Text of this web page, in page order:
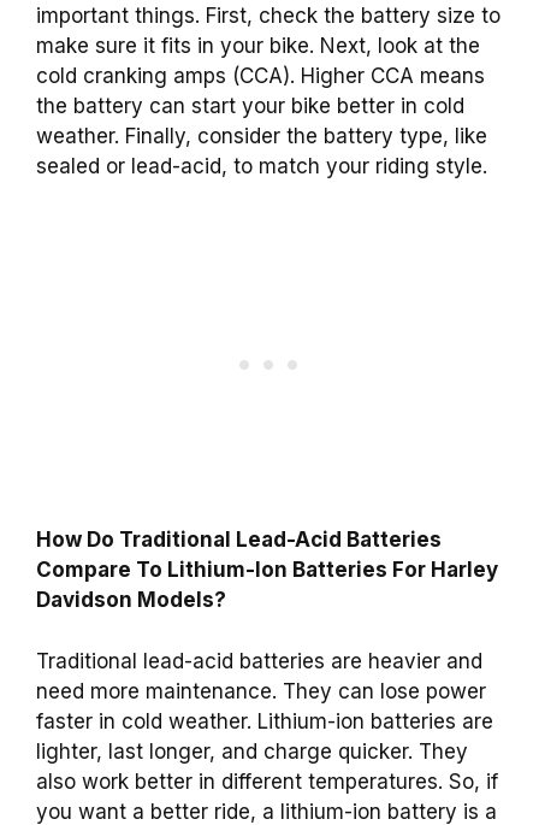
important things. First, check the battery size to
make sure it fits in your bike. Next, look at the
cold cranking amps (CCA). Higher CCA means
the battery can start your bike better in cold
weather. Finally, consider the battery type, like
sealed or lead-acid, to match your riding style.
How Do Traditional Lead-Acid Batteries
Compare To Lithium-Ion Batteries For Harley
Davidson Models?
Traditional lead-acid batteries are heavier and
need more maintenance. They can lose power
faster in cold weather. Lithium-ion batteries are
lighter, last longer, and charge quicker. They
also work better in different temperatures. So, if
you want a better ride, a lithium-ion battery is a